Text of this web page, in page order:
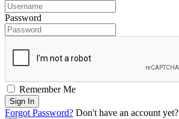
Password
Remember Me
Sign In
Forgot Password? Don't have an account yet?